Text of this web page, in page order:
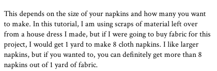
This depends on the size of your napkins and how many you want
to make. In this tutorial, I am using scraps of material left over
from a house dress I made, but if I were going to buy fabric for this
project, I would get 1 yard to make 8 cloth napkins. I like larger
napkins, but if you wanted to, you can definitely get more than 8
napkins out of 1 yard of fabric.